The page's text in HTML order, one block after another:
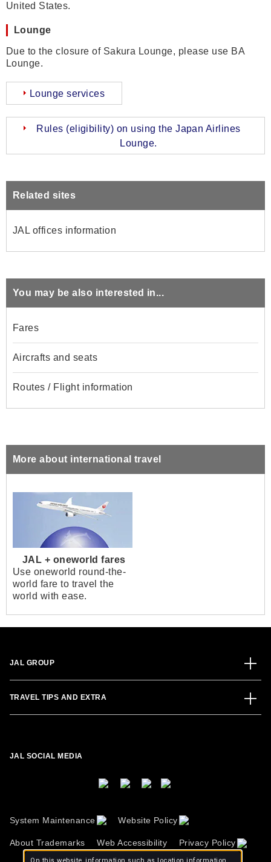
United States.
Lounge
Due to the closure of Sakura Lounge, please use BA
Lounge.
Lounge services
Rules (eligibility) on using the Japan Airlines
Lounge.
Related sites
JAL offices information
You may be also interested in...
Fares
Aircrafts and seats
Routes / Flight information
More about international travel
JAL + oneworld fares
Use oneworld round-the-
world fare to travel the
world with ease.
JAL GROUP
TRAVEL TIPS AND EXTRA
JAL SOCIAL MEDIA
System Maintenance Website Policy
About Trademarks Web Accessibility Privacy Policy